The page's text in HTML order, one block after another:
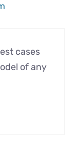
cases
of any